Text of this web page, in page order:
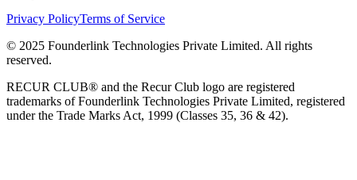
Privacy PolicyTerms of Service
© 2025 Founderlink Technologies Private Limited. All rights
reserved.
RECUR CLUB® and the Recur Club logo are registered
trademarks of Founderlink Technologies Private Limited, registered
under the Trade Marks Act, 1999 (Classes 35, 36 & 42).